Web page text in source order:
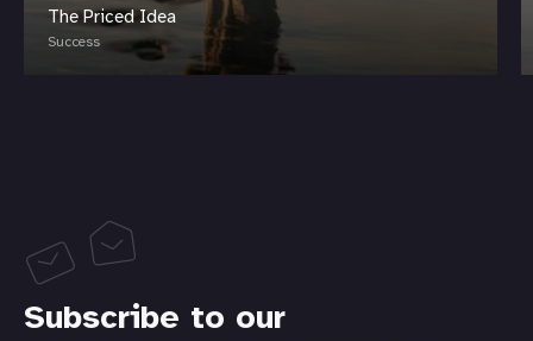
The Priced Idea
Success
Subscribe to our